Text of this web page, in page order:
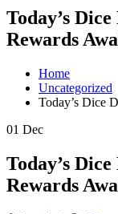
Today’s
Rewards
Home
Uncategorized
Today’s Dice
01 Dec
Today’s
Rewards